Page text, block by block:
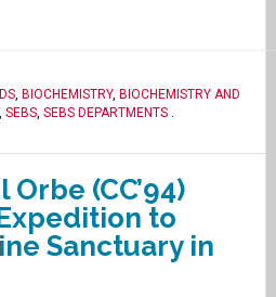
, BIOCHEMISTRY, BIOCHEMISTRY AND
SEBS, SEBS DEPARTMENTS.
(CC’94)
to
Sanctuary in